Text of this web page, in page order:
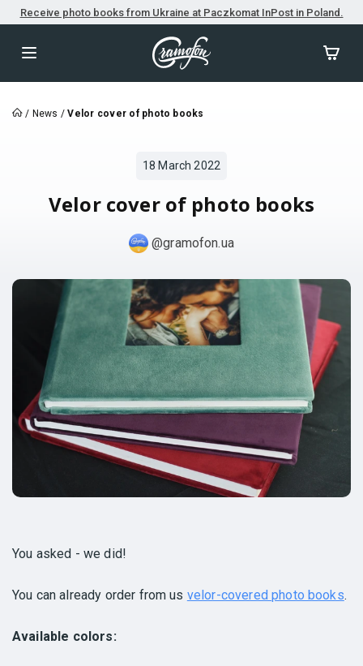
Receive photo books from Ukraine at Paczkomat InPost in Poland.
/ News /Velor cover of photo books
18 March 2022
Velor cover of photo books
@gramofon.ua
You asked - we did!
You can already order from us velor-covered photo books.
Available colors: